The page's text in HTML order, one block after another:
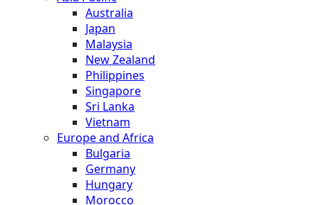
Australia
Japan
Malaysia
New Zealand
Philippines
Singapore
Sri Lanka
Vietnam
Europe and Africa
Bulgaria
Germany
Hungary
Morocco